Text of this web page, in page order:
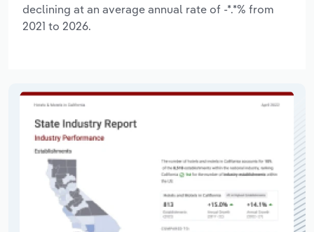
declining at an average annual rate of -*.*% from
2021 to 2026.